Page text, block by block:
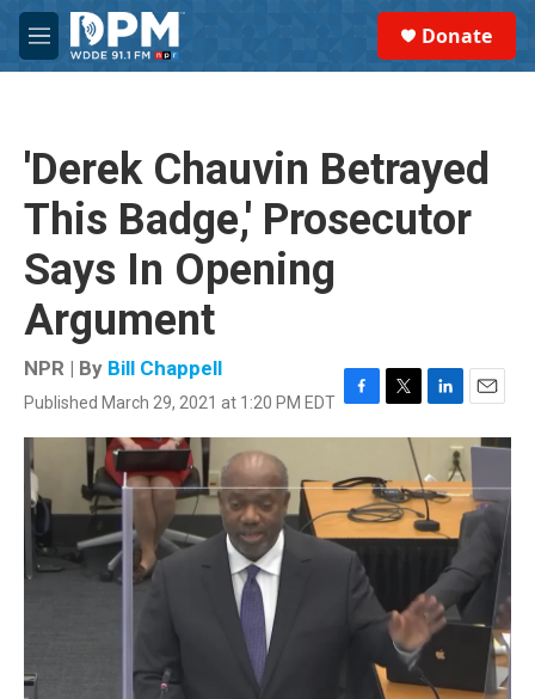
Skip to main content
M
e
Donate
'Derek Chauvin Betrayed
This Badge,' Prosecutor
Says In Opening
Argument
NPR | By Bill Chappell
Published March 29, 2021 at 1:20 PM EDT F
a
e
b
o
o
k
T
w
t
t
e
r
L
i
k
e
d
I
E
m
a
i
l